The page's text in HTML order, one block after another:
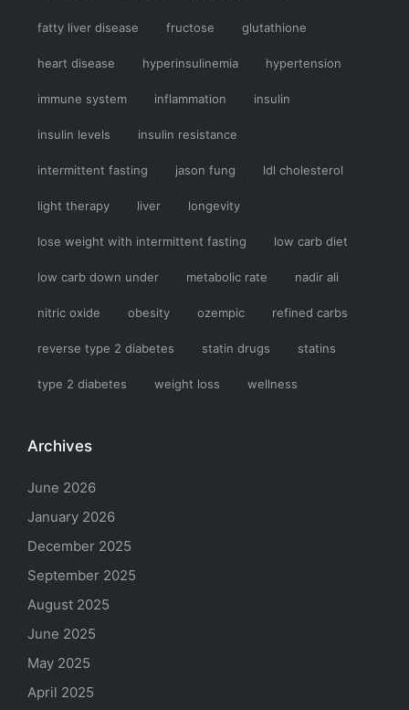
fatty liver disease fructose glutathione
heart disease hyperinsulinemia hypertension
immune system inflammation insulin
insulin levels insulin resistance
intermittent fasting jason fung ldl cholesterol
light therapy liver longevity
lose weight with intermittent fasting low carb diet
low carb down under metabolic rate nadir ali
nitric oxide obesity ozempic refined carbs
reverse type 2 diabetes statin drugs statins
type 2 diabetes weight loss wellness
Archives
June 2026
January 2026
December 2025
September 2025
August 2025
June 2025
May 2025
April 2025